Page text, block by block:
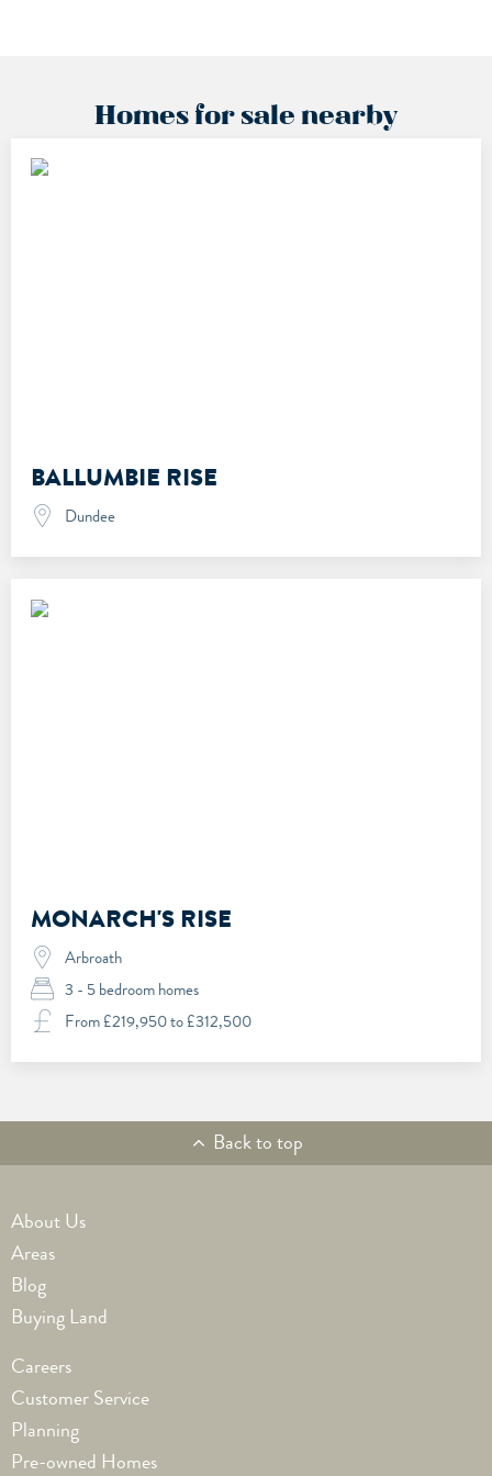
Homes for sale nearby
BALLUMBIE RISE
Dundee
MONARCH'S RISE
Arbroath
3 - 5 bedroom homes
From £219,950 to £312,500
Back to top
Footer1
About Us
Areas
Blog
Buying Land
Footer2
Careers
Customer Service
Planning
Pre-owned Homes